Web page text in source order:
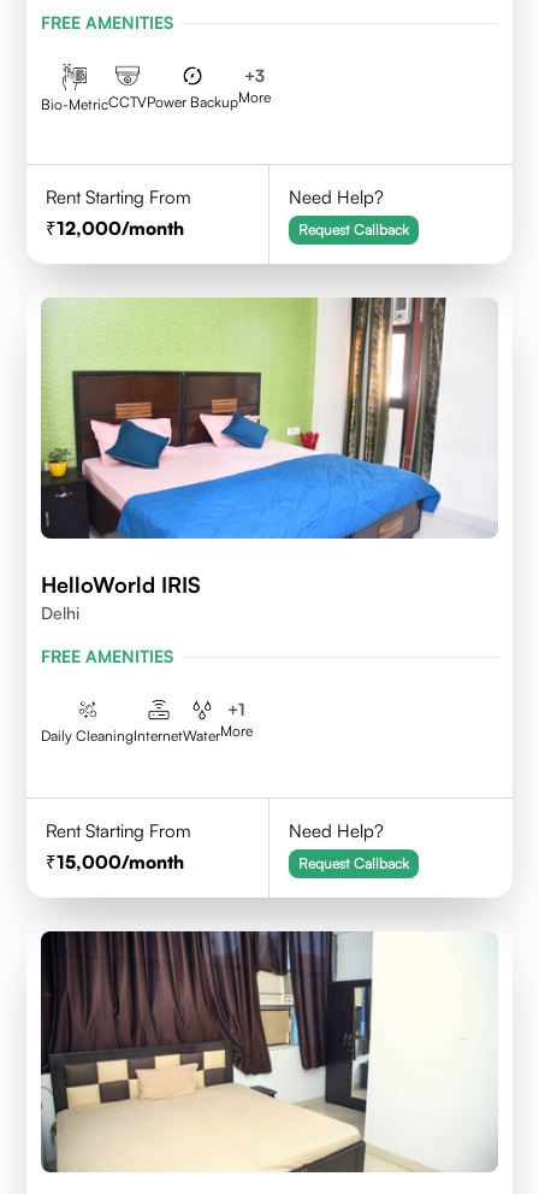
FREE AMENITIES
Bio-MetricCCTVPower Backup
+3
More
Rent Starting From
12,000/month
Need Help?
Request Callback
HelloWorld IRIS
Delhi
FREE AMENITIES
Daily CleaningInternetWater
+1
More
Rent Starting From
15,000/month
Need Help?
Request Callback